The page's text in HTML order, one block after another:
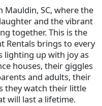
SC, where the
and the vibrant
together. This is the
Rentals brings to every
lighting up with joy as
houses, their giggles
and adults, their
they watch their little
will last a lifetime.